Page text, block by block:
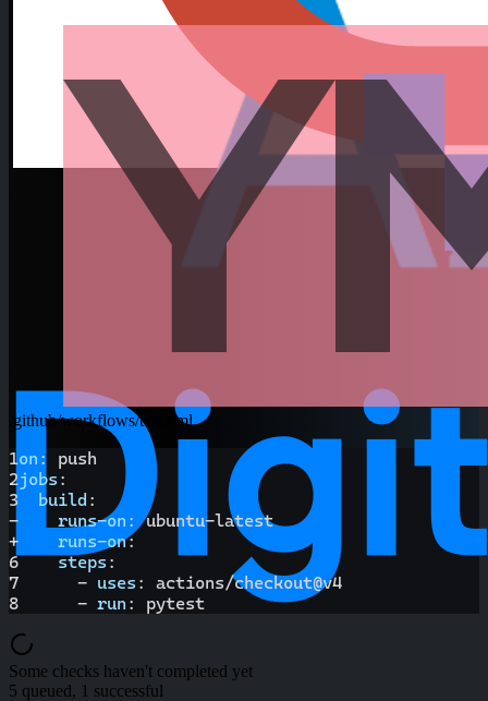
.github/workflows/test.yml
1on :
push
2jobs :
3
build :
-
runs-on : ubuntu-latest
+
runs-on:
6
steps :
7
- uses :
actions/checkout@v4
8
- run : pytest
Some checks haven't completed yet
5 queued, 1 successful